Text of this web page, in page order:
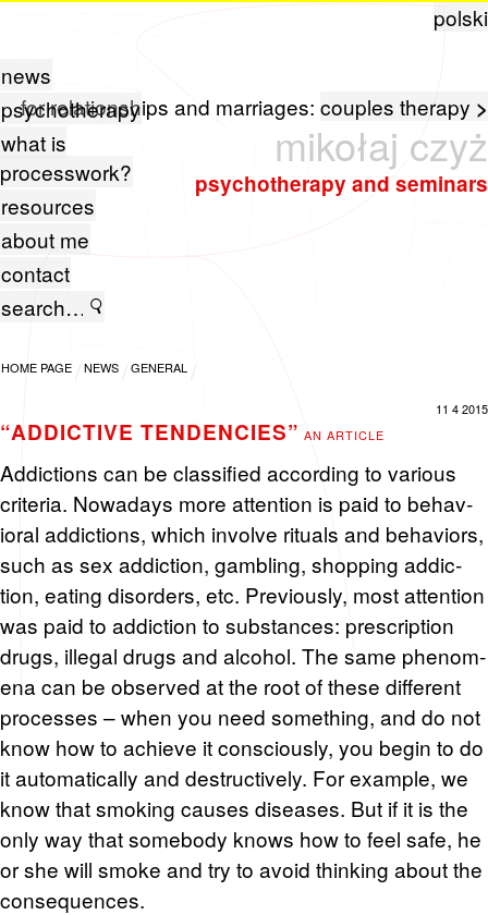
polski
for relationships and marriages: couples therapy >
mikołaj czyż
psychotherapy and seminars
news
psychotherapy
what is
processwork?
resources
about me
contact
HOME PAGE NEWS GENERAL
11 4 2015
“ADDICTIVE TENDENCIES” AN ARTICLE
Ad­dic­tions can be clas­si­fied ac­cord­ing to var­i­ous
cri­te­ria. Nowa­days more at­ten­tion is paid to be­hav­
ioral ad­dic­tions, which in­volve rit­u­als and be­hav­iors,
such as sex ad­dic­tion, gam­bling, shop­ping ad­dic­
tion, eat­ing dis­or­ders, etc. Pre­vi­ously, most at­ten­tion
was paid to ad­dic­tion to sub­stances: pre­scrip­tion
drugs, il­le­gal drugs and al­co­hol. The same phe­nom­
ena can be ob­served at the root of these dif­fer­ent
processes – when you need some­thing, and do not
know how to achieve it con­sciously, you begin to do
it au­to­mat­i­cally and de­struc­tively. For ex­am­ple, we
know that smok­ing causes dis­eases. But if it is the
only way that some­body knows how to feel safe, he
or she will smoke and try to avoid think­ing about the
con­se­quences.